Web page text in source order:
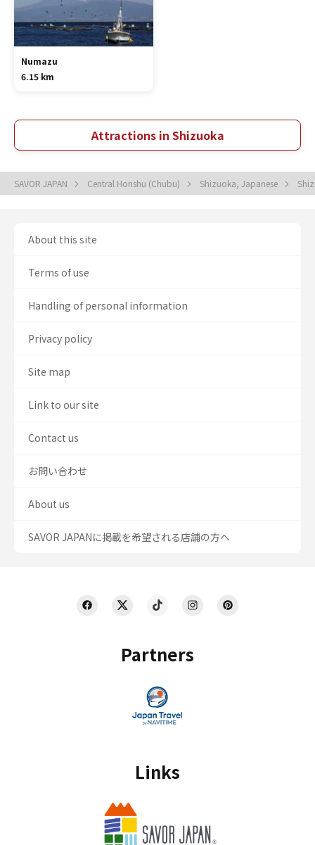
Numazu
6.15 km
Attractions in Shizuoka
SAVOR JAPAN Central Honshu (Chubu) Shizuoka, Japanese
Partners
Links
About this site
Terms of use
Handling of personal information
Privacy policy
Site map
Link to our site
Contact us
お問い合わせ
About us
SAVOR JAPANに掲載を希望される店舗の方へ